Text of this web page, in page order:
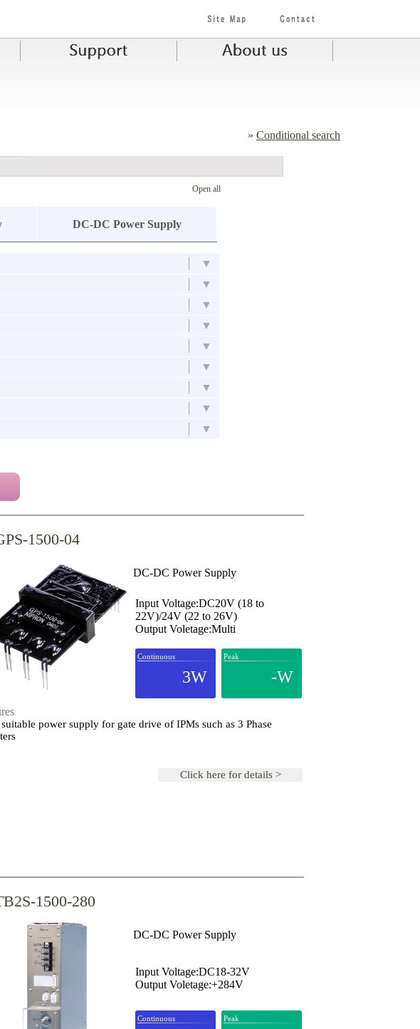
» Conditional search
Open all
DC-DC Power Supply
▼
▼
▼
▼
▼
▼
▼
▼
▼
1500-04
DC-DC Power Supply
Input Voltage:DC20V (18 to
22V)/24V (22 to 26V)
Output Voletage:Multi
Continuous
3W
Peak
-W
power supply for gate drive of IPMs such as 3 Phase
Click here for details >
1500-280
DC-DC Power Supply
Input Voltage:DC18-32V
Output Voletage:+284V
Continuous Peak